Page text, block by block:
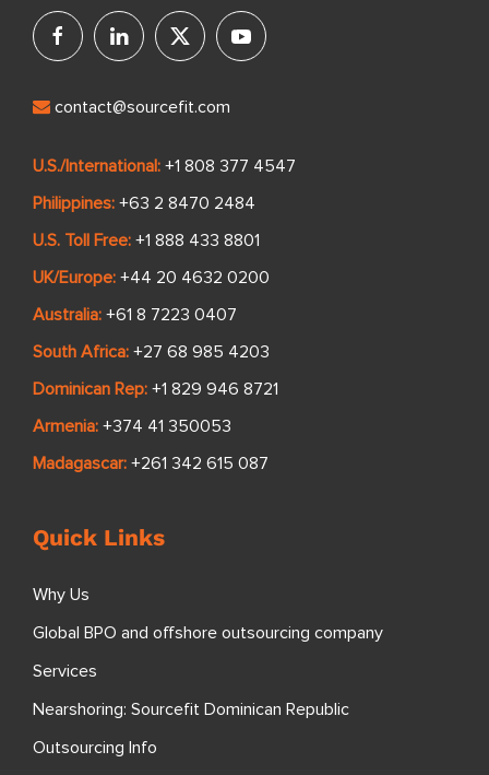
contact@sourcefit.com
U.S./International: +1 808 377 4547
Philippines: +63 2 8470 2484
U.S. Toll Free: +1 888 433 8801
UK/Europe: +44 20 4632 0200
Australia: +61 8 7223 0407
South Africa: +27 68 985 4203
Dominican Rep: +1 829 946 8721
Armenia: +374 41 350053
Madagascar: +261 342 615 087
Quick Links
Why Us
Global BPO and offshore outsourcing company
Services
Nearshoring: Sourcefit Dominican Republic
Outsourcing Info